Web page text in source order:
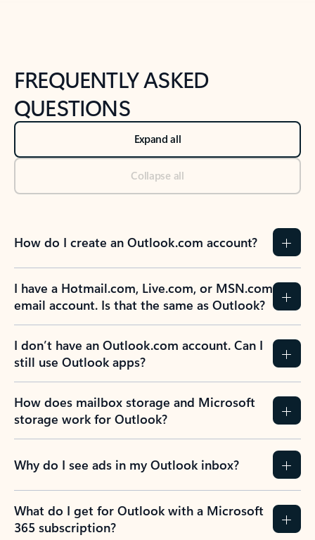
FREQUENTLY ASKED
QUESTIONS
Expand all
Collapse all
How do I create an Outlook.com account?
I have a Hotmail.com, Live.com, or MSN.com
email account. Is that the same as Outlook?
I don’t have an Outlook.com account. Can I
still use Outlook apps?
How does mailbox storage and Microsoft
storage work for Outlook?
Why do I see ads in my Outlook inbox?
What do I get for Outlook with a Microsoft
365 subscription?